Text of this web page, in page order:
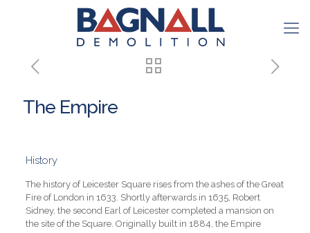
The Empire
History
The history of Leicester Square rises from the ashes of the Great
Fire of London in 1633. Shortly afterwards in 1635, Robert
Sidney, the second Earl of Leicester completed a mansion on
the site of the Square. Originally built in 1884, the Empire